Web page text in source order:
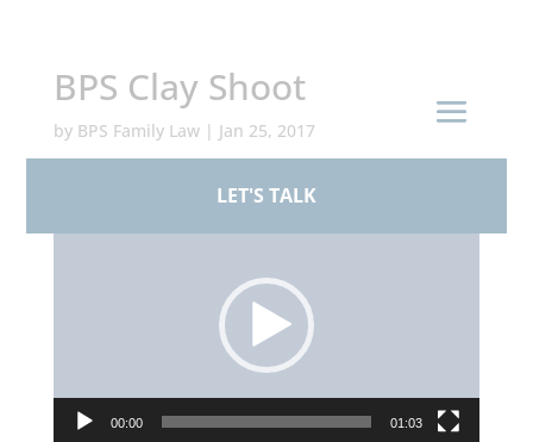
LET'S TALK
BPS Clay Shoot
by BPS Family Law| Jan 25, 2017
00:00 01:03